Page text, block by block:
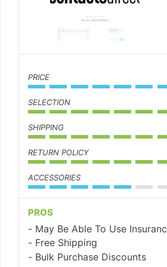
PRICE
SELECTION
SHIPPING
RETURN POLICY
ACCESSORIES
PROS
May Be Able To Use
Free Shipping
Bulk Purchase Discounts